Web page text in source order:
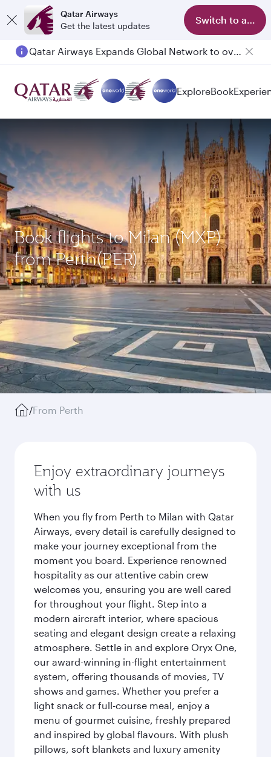
Qatar Airways
Get the latest updates
Switch to app
Qatar Airways Expands Global Network to over 160 Destinations
ExploreBook
Book flights to Milan (MXP)
from Perth(PER)
/From Perth
Enjoy extraordinary journeys
with us
When you fly from Perth to Milan with Qatar
Airways, every detail is carefully designed to
make your journey exceptional from the
moment you board. Experience renowned
hospitality as our attentive cabin crew
welcomes you, ensuring you are well cared
for throughout your flight. Step into a
modern aircraft interior, where spacious
seating and elegant design create a relaxing
atmosphere. Settle in and explore Oryx One,
our award-winning in-flight entertainment
system, offering thousands of movies, TV
shows and games. Whether you prefer a
light snack or full-course meal, enjoy a
menu of gourmet cuisine, freshly prepared
and inspired by global flavours. With plush
pillows, soft blankets and luxury amenity